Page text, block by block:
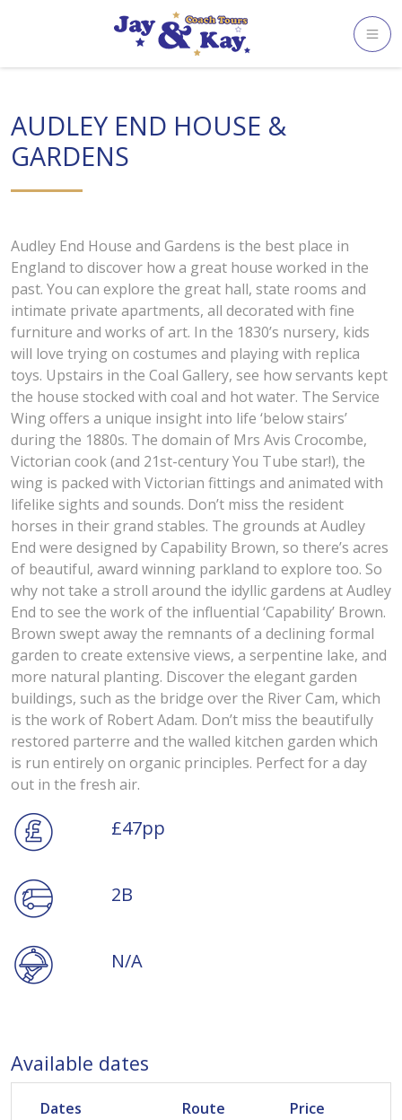
AUDLEY END HOUSE &
GARDENS
Audley End House and Gardens is the best place in
England to discover how a great house worked in the
past. You can explore the great hall, state rooms and
intimate private apartments, all decorated with fine
furniture and works of art. In the 1830’s nursery, kids
will love trying on costumes and playing with replica
toys. Upstairs in the Coal Gallery, see how servants kept
the house stocked with coal and hot water. The Service
Wing offers a unique insight into life ‘below stairs’
during the 1880s. The domain of Mrs Avis Crocombe,
Victorian cook (and 21st-century You Tube star!), the
wing is packed with Victorian fittings and animated with
lifelike sights and sounds. Don’t miss the resident
horses in their grand stables. The grounds at Audley
End were designed by Capability Brown, so there’s acres
of beautiful, award winning parkland to explore too. So
why not take a stroll around the idyllic gardens at Audley
End to see the work of the influential ‘Capability’ Brown.
Brown swept away the remnants of a declining formal
garden to create extensive views, a serpentine lake, and
more natural planting. Discover the elegant garden
buildings, such as the bridge over the River Cam, which
is the work of Robert Adam. Don’t miss the beautifully
restored parterre and the walled kitchen garden which
is run entirely on organic principles. Perfect for a day
out in the fresh air.
£47pp
2B
N/A
Available dates
Dates Route Price